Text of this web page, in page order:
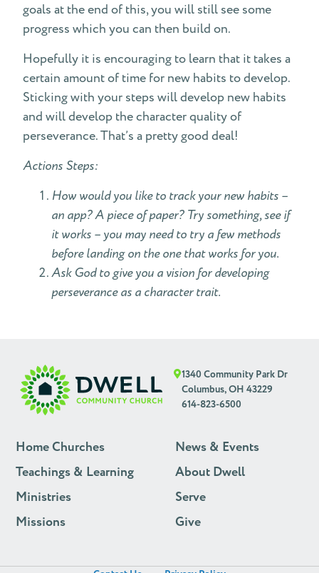
goals at the end of this, you will still see some
progress which you can then build on.
Hopefully it is encouraging to learn that it takes a
certain amount of time for new habits to develop.
Sticking with your steps will develop new habits
and will develop the character quality of
perseverance. That’s a pretty good deal!
Actions Steps:
How would you like to track your new habits –
an app? A piece of paper? Try something, see if
it works – you may need to try a few methods
before landing on the one that works for you.
Ask God to give you a vision for developing
perseverance as a character trait.
1340 Community Park Dr
Columbus, OH 43229
614-823-6500
Home Churches
Teachings & Learning
Ministries
Missions
News & Events
About Dwell
Serve
Give